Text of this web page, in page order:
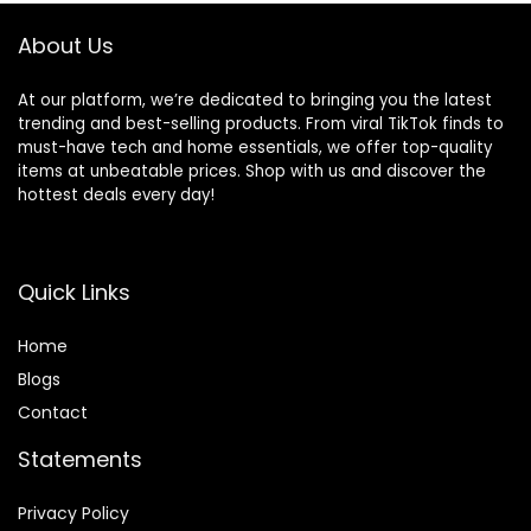
Phone Laptop
About Us
At our platform, we’re dedicated to bringing you the latest
trending and best-selling products. From viral TikTok finds to
must-have tech and home essentials, we offer top-quality
items at unbeatable prices. Shop with us and discover the
hottest deals every day!
Quick Links
Home
Blogs
Contact
Statements
Privacy Policy